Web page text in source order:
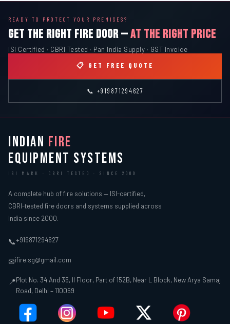
READY TO PROTECT YOUR PREMISES?
GET THE RIGHT FIRE DOOR —AT THE RIGHT PRICE
ISI Certified · CBRI Tested · Pan India Supply · GST Invoice
📋 GET FREE QUOTE
📞 +919871294627
INDIAN FIRE
EQUIPMENT SYSTEMS
ISI MARK · CBRI TESTED · SINCE 2000
A complete hub of fire solutions — ISI-certified,
CBRI-tested fire doors and systems supplied across
India since 2000.
📞+919871294627
✉ifire.sg@gmail.com
📍Plot No. 34 And 35, II Floor, Part of 152B, Near L Block, New Arya Samaj
Road, Delhi – 110059